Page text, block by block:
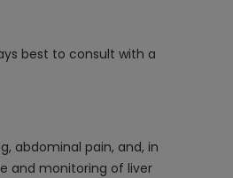
best to consult with a
abdominal pain, and, in
and monitoring of liver